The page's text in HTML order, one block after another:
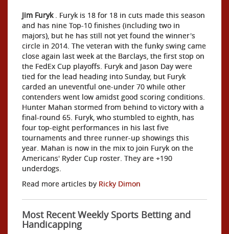
Jim Furyk. Furyk is 18 for 18 in cuts made this season
and has nine Top-10 finishes (including two in
majors), but he has still not yet found the winner's
circle in 2014. The veteran with the funky swing came
close again last week at the Barclays, the first stop on
the FedEx Cup playoffs. Furyk and Jason Day were
tied for the lead heading into Sunday, but Furyk
carded an uneventful one-under 70 while other
contenders went low amidst good scoring conditions.
Hunter Mahan stormed from behind to victory with a
final-round 65. Furyk, who stumbled to eighth, has
four top-eight performances in his last five
tournaments and three runner-up showings this
year. Mahan is now in the mix to join Furyk on the
Americans' Ryder Cup roster. They are +190
underdogs.
Read more articles by Ricky Dimon
Most Recent Weekly Sports Betting and
Handicapping